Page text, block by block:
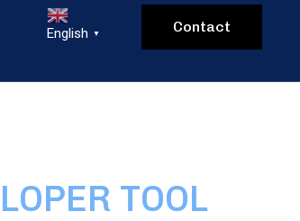
English ▼ Contact
TOOL